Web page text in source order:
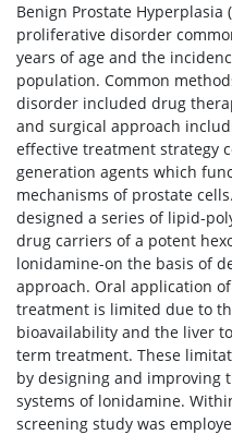
Benign Prostate Hyperplasia
proliferative disorder
years of age and the
population. Common
disorder included drug
and surgical approach
effective treatment strategy
generation agents which
mechanisms of prostate
designed a series of lipid-
drug carriers of a potent
lonidamine-on the basis of
approach. Oral application
treatment is limited due to
bioavailability and the liver
term treatment. These
by designing and improving
systems of lonidamine.
screening study was